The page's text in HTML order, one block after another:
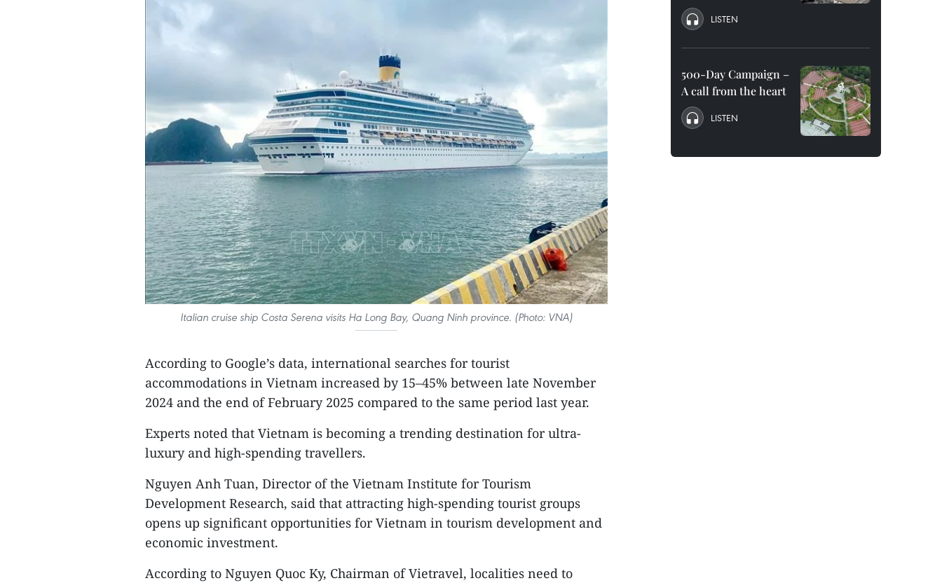
Italian cruise ship Costa Serena visits Ha Long Bay, Quang Ninh province. (Photo: VNA)
According to Google’s data, international searches for tourist
accommodations in Vietnam increased by 15–45% between late November
2024 and the end of February 2025 compared to the same period last year.
Experts noted that Vietnam is becoming a trending destination for ultra-
luxury and high-spending travellers.
Nguyen Anh Tuan, Director of the Vietnam Institute for Tourism
Development Research, said that attracting high-spending tourist groups
opens up significant opportunities for Vietnam in tourism development and
economic investment.
According to Nguyen Quoc Ky, Chairman of Vietravel, localities need to
LISTEN
500-Day Campaign –
A call from the heart
LISTEN